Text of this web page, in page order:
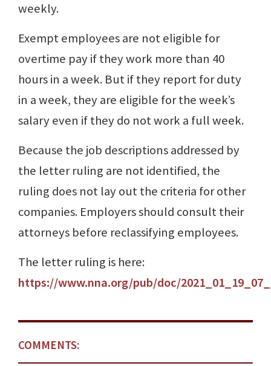
weekly.
Exempt employees are not eligible for
overtime pay if they work more than 40
hours in a week. But if they report for duty
in a week, they are eligible for the week’s
salary even if they do not work a full week.
Because the job descriptions addressed by
the letter ruling are not identified, the
ruling does not lay out the criteria for other
companies. Employers should consult their
attorneys before reclassifying employees.
The letter ruling is here:
https://www.nna.org/pub/doc/
COMMENTS: